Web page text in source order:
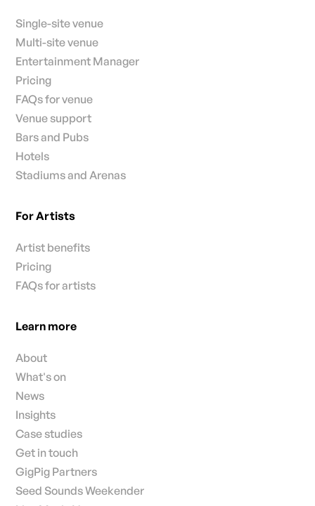
Single-site venue
Multi-site venue
Entertainment Manager
Pricing
FAQs for venue
Venue support
Bars and Pubs
Hotels
Stadiums and Arenas
For Artists
Artist benefits
Pricing
FAQs for artists
Learn more
About
What's on
News
Insights
Case studies
Get in touch
GigPig Partners
Seed Sounds Weekender